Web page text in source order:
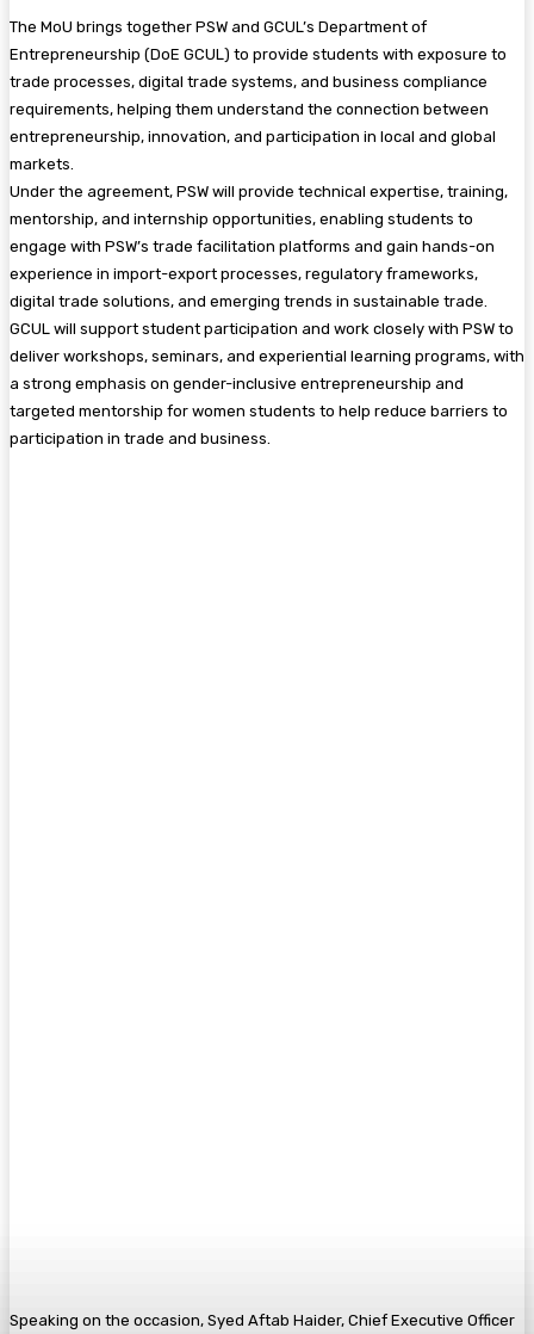
The MoU brings together PSW and GCUL’s Department of
Entrepreneurship (DoE GCUL) to provide students with exposure to
trade processes, digital trade systems, and business compliance
requirements, helping them understand the connection between
entrepreneurship, innovation, and participation in local and global
markets.
Under the agreement, PSW will provide technical expertise, training,
mentorship, and internship opportunities, enabling students to
engage with PSW’s trade facilitation platforms and gain hands-on
experience in import-export processes, regulatory frameworks,
digital trade solutions, and emerging trends in sustainable trade.
GCUL will support student participation and work closely with PSW to
deliver workshops, seminars, and experiential learning programs, with
a strong emphasis on gender-inclusive entrepreneurship and
targeted mentorship for women students to help reduce barriers to
participation in trade and business.
Speaking on the occasion, Syed Aftab Haider, Chief Executive Officer